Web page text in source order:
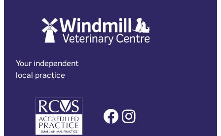
Your independent
local practice
Facebook Instagram